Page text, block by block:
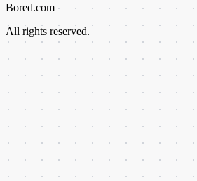
Bored.com
All rights reserved.